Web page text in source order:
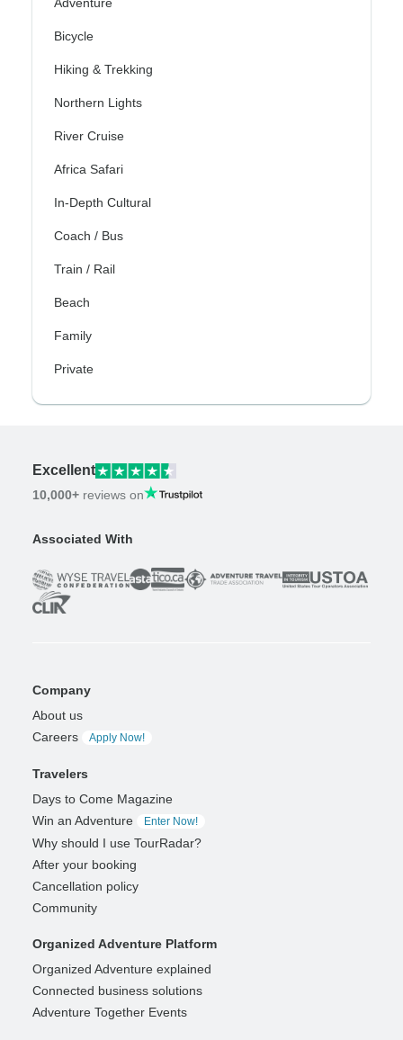
Adventure
Bicycle
Hiking & Trekking
Northern Lights
River Cruise
Africa Safari
In-Depth Cultural
Coach / Bus
Train / Rail
Beach
Family
Private
Excellent
10,000+ reviews on
Associated With
Company
About us
Careers
Apply Now!
Travelers
Days to Come Magazine
Win an Adventure
Enter Now!
Why should I use TourRadar?
After your booking
Cancellation policy
Community
Organized Adventure Platform
Organized Adventure explained
Connected business solutions
Adventure Together Events